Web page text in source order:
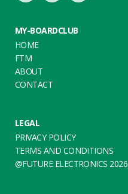
MY-BOARDCLUB
HOME
FTM
ABOUT
CONTACT
LEGAL
PRIVACY POLICY
TERMS AND CONDITIONS
@FUTURE ELECTRONICS 2026